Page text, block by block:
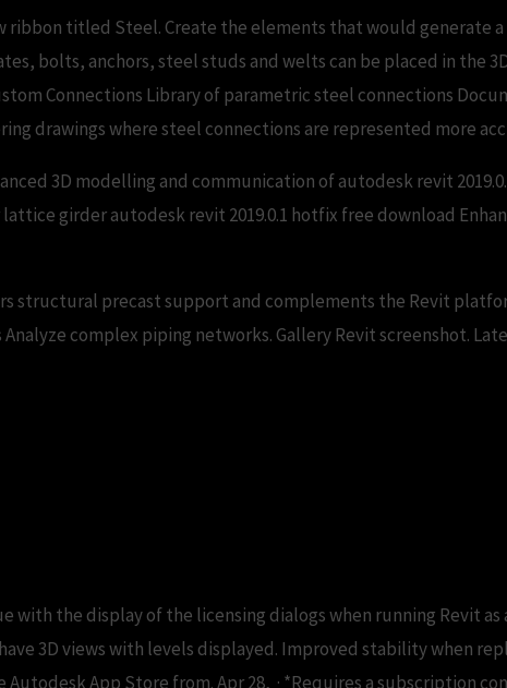
titled Steel. Create the elements that would generate
bolts, anchors, steel studs and welts can be placed in the
Connections Library of parametric steel connections
drawings where steel connections are represented more
3D modelling and communication of autodesk revit
girder autodesk revit 2019.0.1 hotfix free download
structural precast support and complements the Revit
complex piping networks. Gallery Revit screenshot.
with the display of the licensing dialogs when running Revit
3D views with levels displayed. Improved stability when
App Store from. Apr 28, · *Requires a subscription